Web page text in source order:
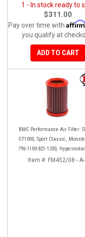
1 - In stock ready to
$311.00
Pay over time with
you qualify at
ADD TO CART
BMC Performance Air Filter:
GT1000, Sport Classic,
796-1100-821-1200,
939-821-796-1100, Scrambler
Item #: FM452/08 -